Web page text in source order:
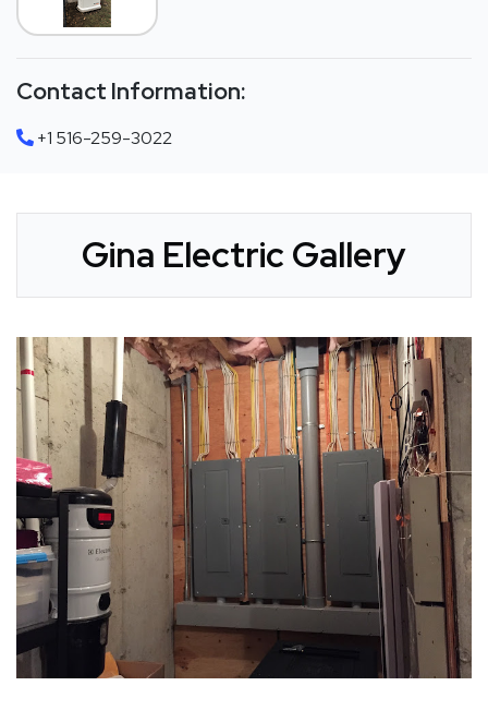
Contact Information:
+1 516-259-3022
Gina Electric Gallery